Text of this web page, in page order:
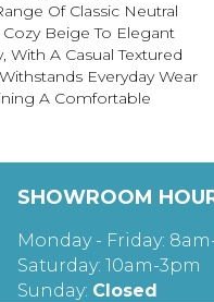
Of Classic Neutral
Beige To Elegant
With A Casual Textured
Everyday Wear
A Comfortable
SHOWROOM
Monday - Friday:
Saturday: 10am-3pm
Sunday: Closed